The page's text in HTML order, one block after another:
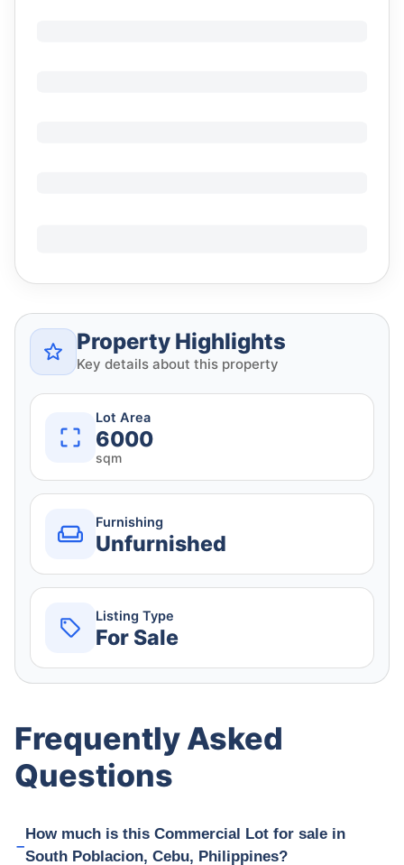
Property Highlights
Key details about this property
Lot Area
6000
sqm
Furnishing
Unfurnished
Listing Type
For Sale
Frequently Asked
Questions
How much is this Commercial Lot for sale in
South Poblacion, Cebu, Philippines?